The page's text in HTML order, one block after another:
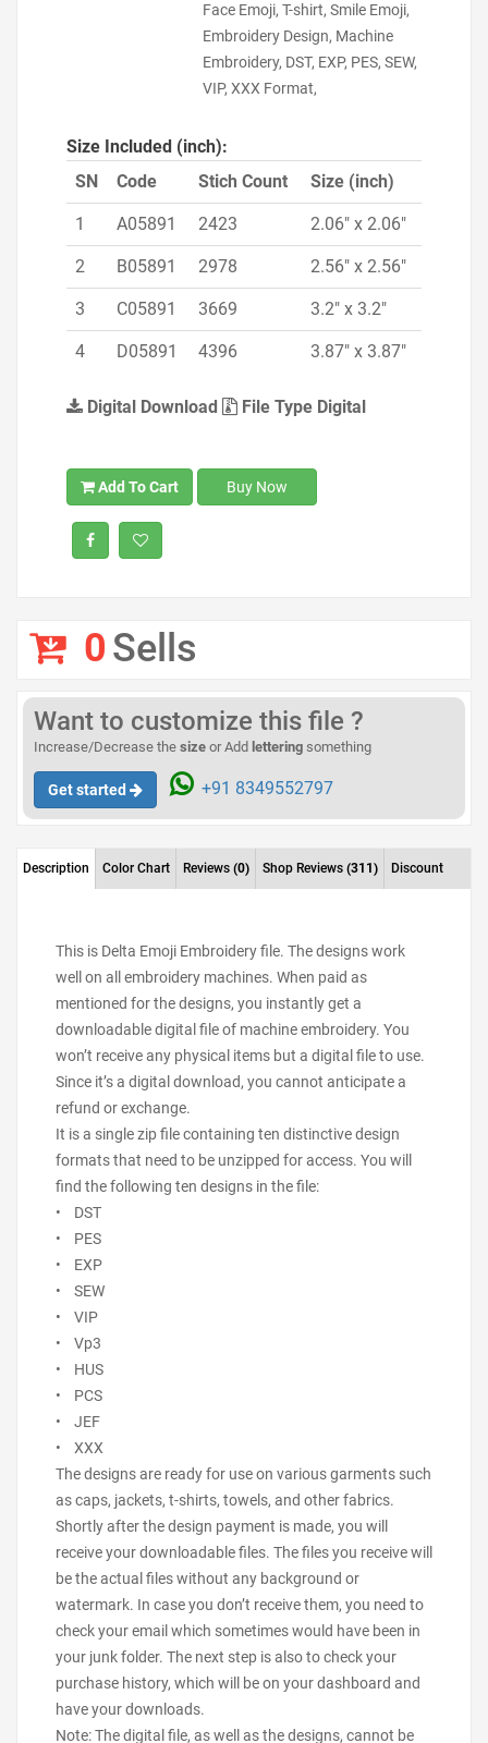
Face Emoji, T-shirt, Smile Emoji,
Embroidery Design, Machine
Embroidery, DST, EXP, PES, SEW,
VIP, XXX Format,
Size Included (inch):
SN
Code Stich Count Size (inch)
1 A05891 2423 2.06" x 2.06"
2 B05891 2978 2.56" x 2.56"
3 C05891 3669 3.2" x 3.2"
4 D05891 4396 3.87" x 3.87"
Digital Download File Type Digital
Add To Cart Buy Now
0Sells
Want to customize this file ?
Increase/Decrease the size or Add lettering something
Get started +91 8349552797
Description Color Chart Reviews (0) Shop Reviews (311) Discount
This is Delta Emoji Embroidery file. The designs work
well on all embroidery machines. When paid as
mentioned for the designs, you instantly get a
downloadable digital file of machine embroidery. You
won’t receive any physical items but a digital file to use.
Since it’s a digital download, you cannot anticipate a
refund or exchange.
It is a single zip file containing ten distinctive design
formats that need to be unzipped for access. You will
find the following ten designs in the file:
• DST
• PES
• EXP
• SEW
• VIP
• Vp3
• HUS
• PCS
• JEF
• XXX
The designs are ready for use on various garments such
as caps, jackets, t-shirts, towels, and other fabrics.
Shortly after the design payment is made, you will
receive your downloadable files. The files you receive will
be the actual files without any background or
watermark. In case you don’t receive them, you need to
check your email which sometimes would have been in
your junk folder. The next step is also to check your
purchase history, which will be on your dashboard and
have your downloads.
Note: The digital file, as well as the designs, cannot be